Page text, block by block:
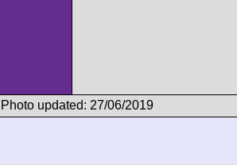
Photo updated: 27/06/2019